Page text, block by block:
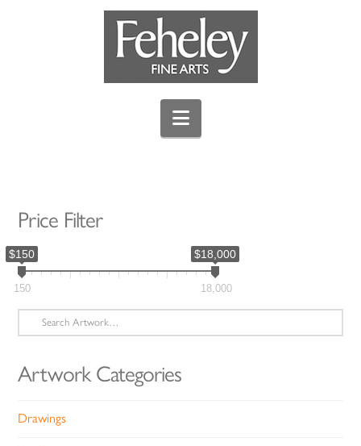
Navigation
Price Filter
$150 $18,000
150 18,000
Search
for:
Artwork Categories
Drawings